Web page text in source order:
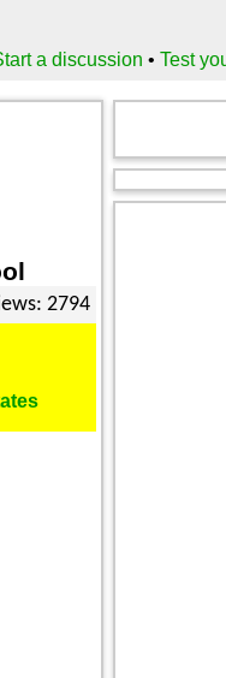
a discussion •Test
2794